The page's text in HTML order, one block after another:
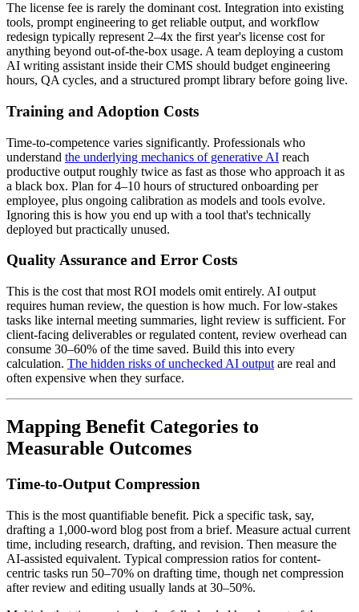
The license fee is rarely the dominant cost. Integration into existing
tools, prompt engineering to get reliable output, and workflow
redesign typically represent 2–4x the first year's license cost for
anything beyond out-of-the-box usage. A team deploying a custom
AI writing assistant inside their CMS should budget engineering
hours, QA cycles, and a structured prompt library before going live.
Training and Adoption Costs
Time-to-competence varies significantly. Professionals who
understand the underlying mechanics of generative AI reach
productive output roughly twice as fast as those who approach it as
a black box. Plan for 4–10 hours of structured onboarding per
employee, plus ongoing calibration as models and tools evolve.
Ignoring this is how you end up with a tool that's technically
deployed but practically unused.
Quality Assurance and Error Costs
This is the cost that most ROI models omit entirely. AI output
requires human review, the question is how much. For low-stakes
tasks like internal meeting summaries, light review is sufficient. For
client-facing deliverables or regulated content, review overhead can
consume 30–60% of the time saved. Build this into every
calculation. The hidden risks of unchecked AI output are real and
often expensive when they surface.
Mapping Benefit Categories to
Measurable Outcomes
Time-to-Output Compression
This is the most quantifiable benefit. Pick a specific task, say,
drafting a 1,000-word blog post from a brief. Measure actual current
time, including research, drafting, and revision. Then measure the
AI-assisted equivalent. Typical compression ratios for content-
centric tasks run 50–70% on drafting time, though net compression
after review and editing usually lands at 30–50%.